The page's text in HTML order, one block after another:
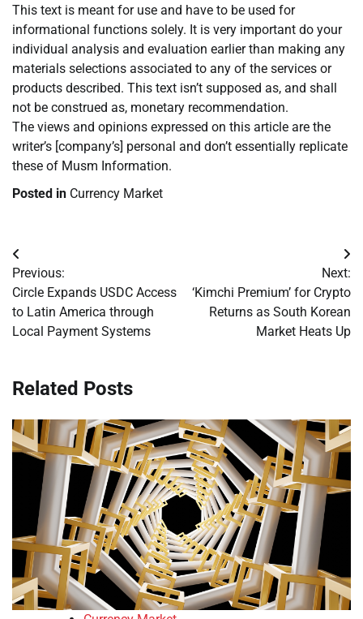
This text is meant for use and have to be used for
informational functions solely. It is very important do your
individual analysis and evaluation earlier than making any
materials selections associated to any of the services or
products described. This text isn’t supposed as, and shall
not be construed as, monetary recommendation.
The views and opinions expressed on this article are the
writer’s [company’s] personal and don’t essentially replicate
these of Musm Information.
Posted in Currency Market
Post
navigation
Previous:
Circle Expands USDC Access
to Latin America through
Local Payment Systems
Next:
‘Kimchi Premium’ for Crypto
Returns as South Korean
Market Heats Up
Related Posts